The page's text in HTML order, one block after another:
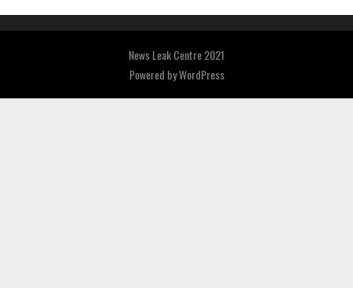
News Leak Centre 2021
Powered byWordPress